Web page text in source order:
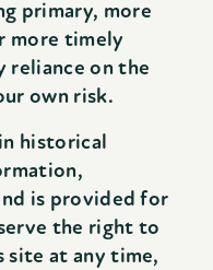
primary, more
more timely
reliance on the
own risk.
historical
is provided for
the right to
at any time,